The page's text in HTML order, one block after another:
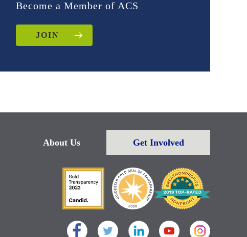
Become a Member of ACS
JOIN
About Us Get Involved